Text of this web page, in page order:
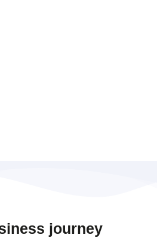
journey